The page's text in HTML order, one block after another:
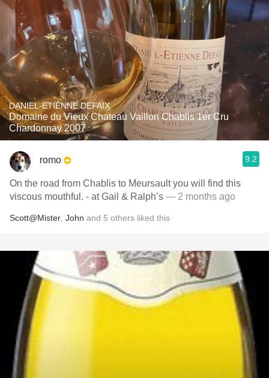
DANIEL-ETIENNE DEFAIX
Domaine du Vieux Chateau Vaillon Chablis 1er Cru
Chardonnay 2007
romo 9.2
On the road from Chablis to Meursault you will find this
viscous mouthful. - at Gail & Ralph’s — 2 months ago
Scott@Mister John and 5 others liked this